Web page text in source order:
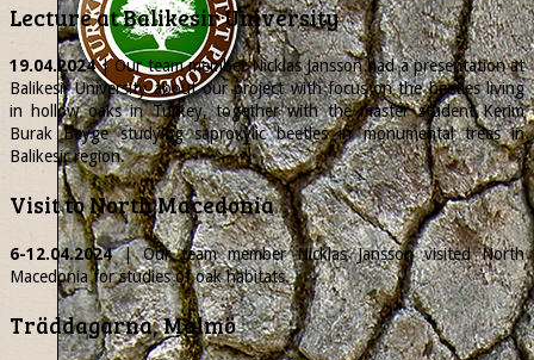
Lecture at Balikesir University
19.04.2024| Our team memberNicklasJansson had a presentation at
Balikesir University about our project with focus on the beetles living
in hollow oaks in Turkey, together with the master student Kerim
Burak Beyge studying saproxylic beetles in monumental trees in
Balikesir region.
Visit to North Macedonia
6-12.04.2024| Our team memberNicklasJansson visited North
Macedonia for studies of oak habitats.
Träddagarna, Malmö